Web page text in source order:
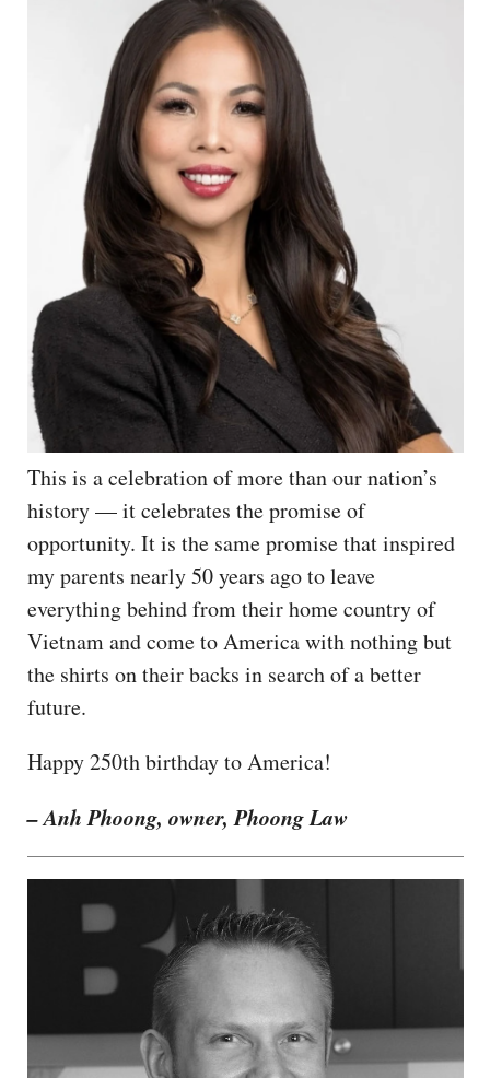
This is a celebration of more than our nation’s
history — it celebrates the promise of
opportunity. It is the same promise that inspired
my parents nearly 50 years ago to leave
everything behind from their home country of
Vietnam and come to America with nothing but
the shirts on their backs in search of a better
future.
Happy 250th birthday to America!
– Anh Phoong, owner, Phoong Law